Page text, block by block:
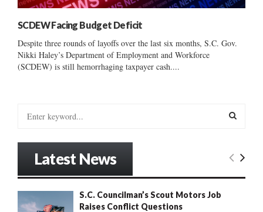
SCDEW Facing Budget Deficit
Despite three rounds of layoffs over the last six months, S.C. Gov.
Nikki Haley’s Department of Employment and Workforce
(SCDEW) is still hemorrhaging taxpayer cash....
E
Latest News
S.C. Councilman’s Scout Motors Job
Raises Conflict Questions